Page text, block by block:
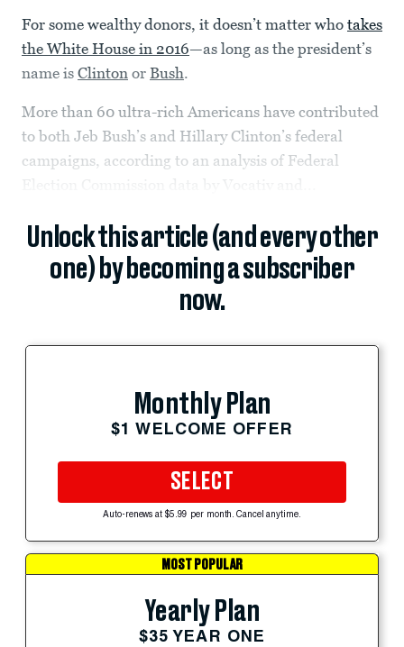
For some wealthy donors, it doesn’t matter who takes
the White House in 2016—as long as the president’s
name is Clinton or Bush.
More than 60 ultra-rich Americans have contributed
to both Jeb Bush’s and Hillary Clinton’s federal
campaigns, according to an analysis of Federal
Unlock this article (and every other
one) by becoming a subscriber
now.
Monthly Plan
$1 WELCOME OFFER
SELECT
Auto-renews at $5.99 per month. Cancel anytime.
MOST POPULAR
Yearly Plan
$35 YEAR ONE